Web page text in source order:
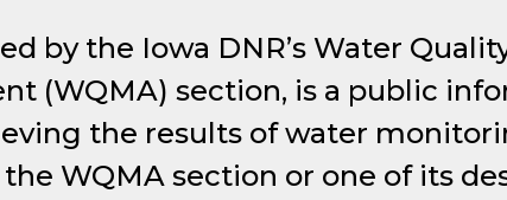
by the Iowa DNR’s Water
(WQMA) section, is a public
the results of water
WQMA section or one of its